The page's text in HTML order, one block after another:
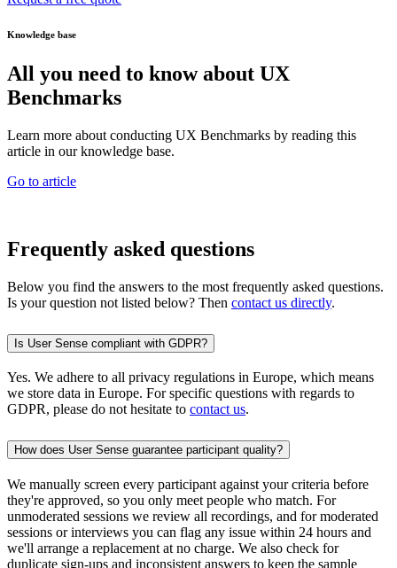
Knowledge base
All you need to know about UX
Benchmarks
Learn more about conducting UX Benchmarks by reading this
article in our knowledge base.
Go to article
Frequently asked questions
Below you find the answers to the most frequently asked questions.
Is your question not listed below? Then contact us directly.
Is User Sense compliant with GDPR?
Yes. We adhere to all privacy regulations in Europe, which means
we store data in Europe. For specific questions with regards to
GDPR, please do not hesitate to contact us.
How does User Sense guarantee participant quality?
We manually screen every participant against your criteria before
they're approved, so you only meet people who match. For
unmoderated sessions we review all recordings, and for moderated
sessions or interviews you can flag any issue within 24 hours and
we'll arrange a replacement at no charge. We also check for
duplicate sign-ups and inconsistent answers to keep the sample